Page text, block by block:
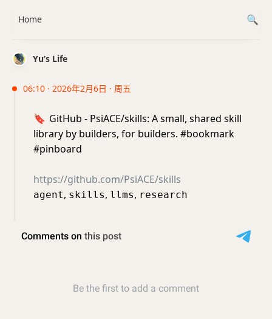
Yu’s Life
06:10 · 2026年2月6日 · 周五
🔖 GitHub - PsiACE/skills: A small, shared skill
library by builders, for builders. #bookmark
#pinboard
https://github.com/PsiACE/skills
agent, skills, llms, research
Home